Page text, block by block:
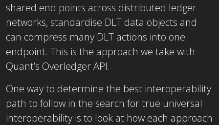
shared end points across distributed ledger
networks, standardise DLT data objects and
can compress many DLT actions into one
endpoint. This is the approach we take with
Quant’s Overledger API.
One way to determine the best interoperability
path to follow in the search for true universal
interoperability is to look at how each approach